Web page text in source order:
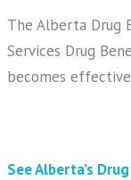
The Alberta Drug
Services Drug
becomes effective
See Alberta’s